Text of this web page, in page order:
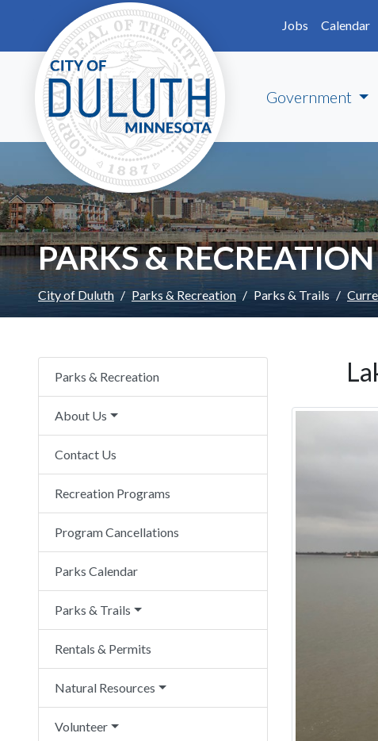
Skip to main content
Jobs
Calendar
Government
PARKS & RECREATION
City of Duluth Parks & Recreation Parks & Trails
Parks & Recreation
About Us
Contact Us
Recreation Programs
Program Cancellations
Parks Calendar
Parks & Trails
Rentals & Permits
Natural Resources
Volunteer